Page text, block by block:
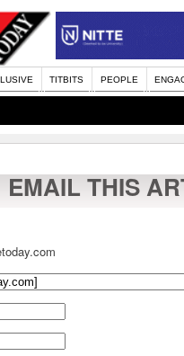
TITBITS PEOPLE
EMAIL THIS